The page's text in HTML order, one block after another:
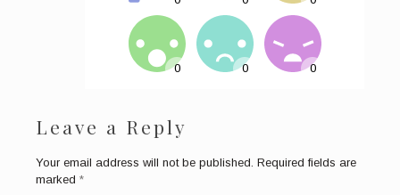
Leave a Reply
Your email address will not be published. Required fields are
marked *